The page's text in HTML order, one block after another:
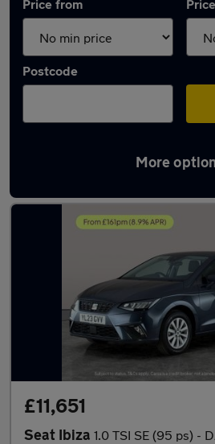
Price from
Postcode
More
Latest used SEAT Ibiza in
£11,651
Seat Ibiza 1.0 TSI SE (95 ps) - DAB - USB AUDIO - SPLIT